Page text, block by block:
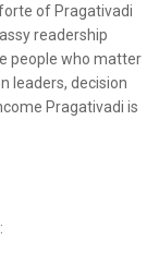
of Pragativadi
readership
people who matter
leaders, decision
Pragativadi is